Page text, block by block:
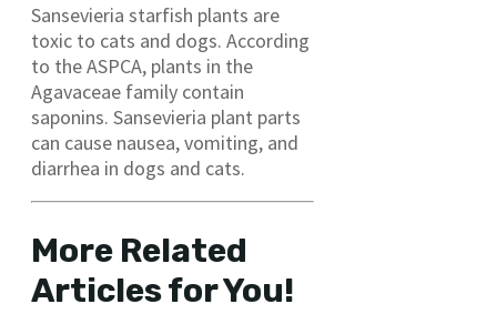
Sansevieria starfish plants are
toxic to cats and dogs. According
to the ASPCA, plants in the
Agavaceae family contain
saponins. Sansevieria plant parts
can cause nausea, vomiting, and
diarrhea in dogs and cats.
More Related
Articles for You!